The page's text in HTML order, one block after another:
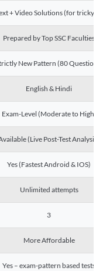
+ Video Solutions (for tricky
Prepared by Top SSC Faculties
New Pattern (80 Questions)
English & Hindi
Exam-Level (Moderate to High)
(Live Post-Test Analysis)
Yes (Fastest Android & IOS)
Unlimited attempts
3
More Affordable
Yes – exam-pattern based tests